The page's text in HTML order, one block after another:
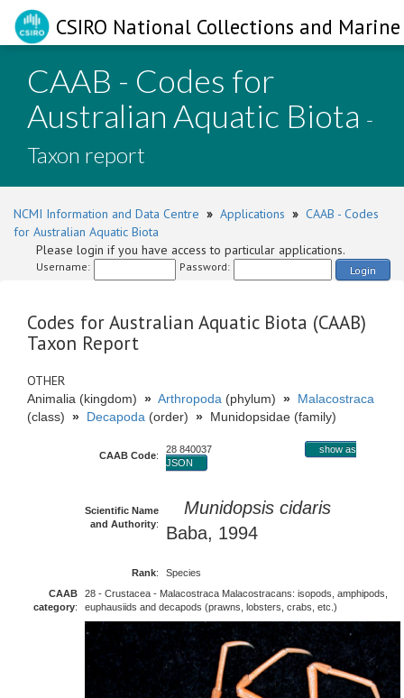
CSIRO National Collections and
CAAB - Codes for
Australian Aquatic Biota -
Taxon report
NCMI Information and Data Centre » Applications » CAAB - Codes
for Australian Aquatic Biota
Please login if you have access to particular applications.
Username: Password: Login
Codes for Australian Aquatic Biota (CAAB)
Taxon Report
OTHER
Animalia (kingdom) » Arthropoda (phylum) » Malacostraca
(class) » Decapoda (order) » Munidopsidae (family)
CAAB Code:
28 840037
show as
JSON
Scientific Name
and Authority:
Munidopsis cidaris
Baba, 1994
Rank:
Species
CAAB
category:
28 - Crustacea - Malacostraca Malacostracans: isopods, amphipods,
euphausiids and decapods (prawns, lobsters, crabs, etc.)